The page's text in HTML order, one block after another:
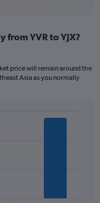
from YVR to YJX?
price will remain around the
Asia as you normally